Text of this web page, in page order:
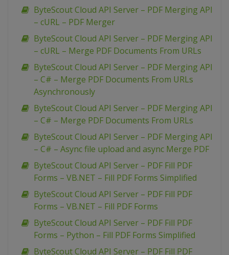
ByteScout Cloud API Server – PDF Merging API
– cURL – PDF Merger
ByteScout Cloud API Server – PDF Merging API
– cURL – Merge PDF Documents From URLs
ByteScout Cloud API Server – PDF Merging API
– C# – Merge PDF Documents From URLs
Asynchronously
ByteScout Cloud API Server – PDF Merging API
– C# – Merge PDF Documents From URLs
ByteScout Cloud API Server – PDF Merging API
– C# – Async file upload and async Merge PDF
ByteScout Cloud API Server – PDF Fill PDF
Forms – VB.NET – Fill PDF Forms Simplified
ByteScout Cloud API Server – PDF Fill PDF
Forms – VB.NET – Fill PDF Forms
ByteScout Cloud API Server – PDF Fill PDF
Forms – Python – Fill PDF Forms Simplified
ByteScout Cloud API Server – PDF Fill PDF